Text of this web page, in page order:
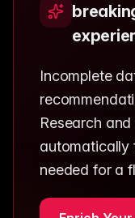
Incomplete
Research
automatically
needed for a